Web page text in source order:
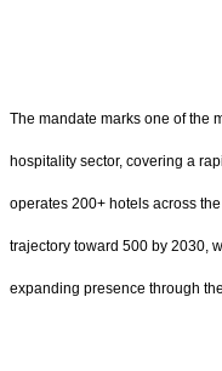
The mandate marks one of the
hospitality sector, covering a
operates 200+ hotels across
trajectory toward 500 by 2030,
expanding presence through